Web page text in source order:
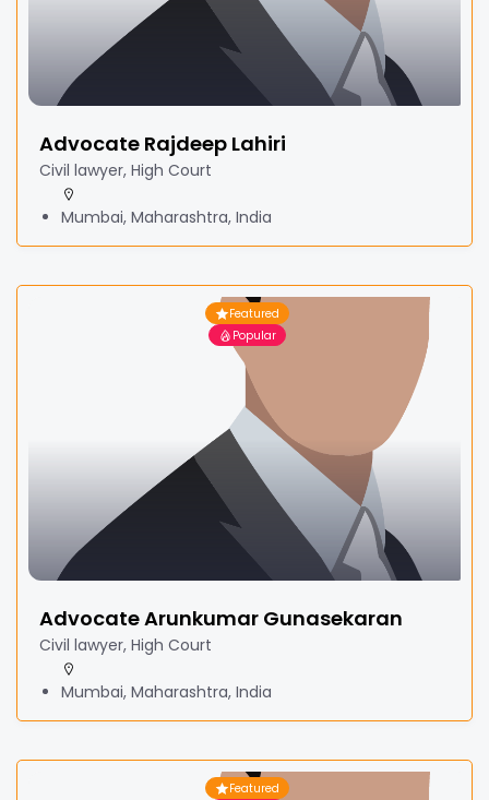
Advocate Rajdeep Lahiri
Civil lawyer, High Court
Mumbai, Maharashtra, India
Featured
Popular
Advocate Arunkumar Gunasekaran
Civil lawyer, High Court
Mumbai, Maharashtra, India
Featured